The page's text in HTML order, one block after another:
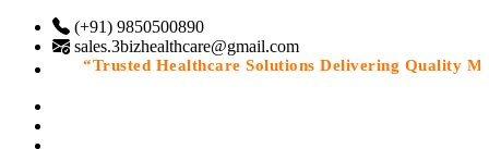
(+91) 9850500890
sales.3bizhealthcare@gmail.com
“Trusted Healthcare Solutions Delivering Quality